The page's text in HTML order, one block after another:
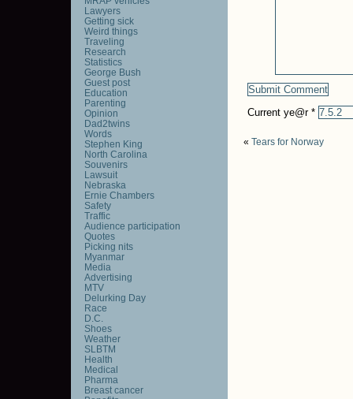
Current ye@r *
« Tears for Norway
Lawyers
Getting sick
Weird things
Traveling
Research
Statistics
George Bush
Guest post
Education
Parenting
Opinion
Dad2twins
Words
Stephen King
North Carolina
Souvenirs
Lawsuit
Nebraska
Ernie Chambers
Safety
Traffic
Audience participation
Quotes
Picking nits
Myanmar
Media
Advertising
MTV
Delurking Day
Race
D.C.
Shoes
Weather
SLBTM
Health
Medical
Pharma
Breast cancer